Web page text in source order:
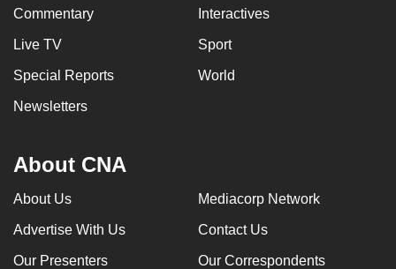
Commentary Interactives
Live TV Sport
Special Reports World
Newsletters
About CNA
About Us Mediacorp Network
Advertise With Us Contact Us
Our Presenters Our Correspondents